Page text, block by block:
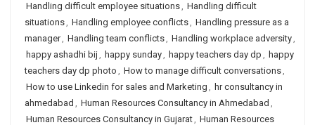
Handling difficult employee situations, Handling difficult
situations, Handling employee conflicts, Handling pressure as a
manager, Handling team conflicts, Handling workplace adversity,
happy ashadhi bij , happy sunday, happy teachers day dp , happy
teachers day dp photo , How to manage difficult conversations,
How to use Linkedin for sales and Marketing , hr consultancy in
ahmedabad , Human Resources Consultancy in Ahmedabad ,
Human Resources Consultancy in Gujarat, Human Resources